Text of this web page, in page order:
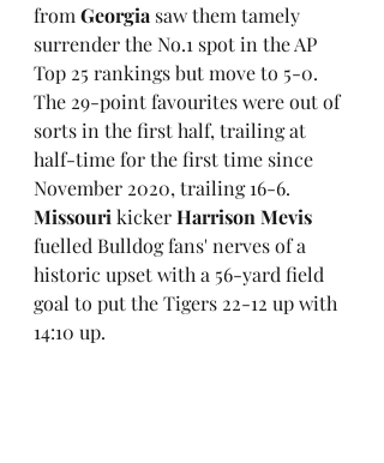
from Georgia saw them tamely
surrender the No.1 spot in the AP
Top 25 rankings but move to 5-0.
The 29-point favourites were out of
sorts in the first half, trailing at
half-time for the first time since
November 2020, trailing 16-6.
Missouri kicker Harrison Mevis
fuelled Bulldog fans' nerves of a
historic upset with a 56-yard field
goal to put the Tigers 22-12 up with
14:10 up.